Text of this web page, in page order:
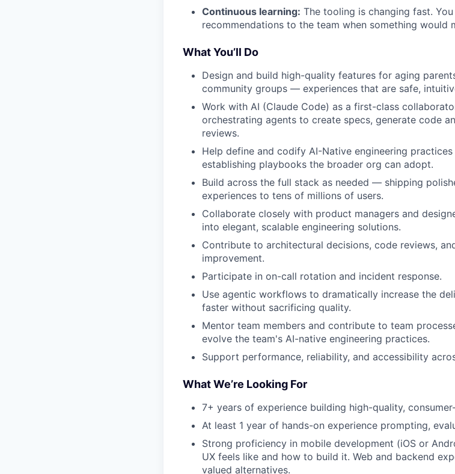
Continuous learning: The tooling is changing fast.
recommendations to the team when something would
What You’ll Do
Design and build high-quality features for aging
community groups — experiences that are safe,
Work with AI (Claude Code) as a first-class
orchestrating agents to create specs, generate code
reviews.
Help define and codify AI-Native engineering
establishing playbooks the broader org can adopt.
Build across the full stack as needed — shipping
experiences to tens of millions of users.
Collaborate closely with product managers and
into elegant, scalable engineering solutions.
Contribute to architectural decisions, code reviews,
improvement.
Participate in on-call rotation and incident response.
Use agentic workflows to dramatically increase the
faster without sacrificing quality.
Mentor team members and contribute to team
evolve the team's AI-native engineering practices.
Support performance, reliability, and accessibility
What We’re Looking For
7+ years of experience building high-quality,
At least 1 year of hands-on experience prompting,
Strong proficiency in mobile development (iOS or
UX feels like and how to build it. Web and backend
valued alternatives.